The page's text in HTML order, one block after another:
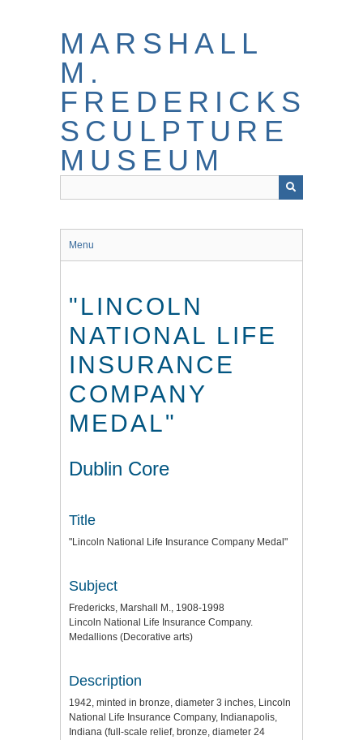
MARSHALL
M.
FREDERICKS
SCULPTURE
MUSEUM
Menu
"LINCOLN
NATIONAL LIFE
INSURANCE
COMPANY
MEDAL"
Dublin Core
Title
"Lincoln National Life Insurance Company Medal"
Subject
Fredericks, Marshall M., 1908-1998
Lincoln National Life Insurance Company.
Medallions (Decorative arts)
Description
1942, minted in bronze, diameter 3 inches, Lincoln
National Life Insurance Company, Indianapolis,
Indiana (full-scale relief, bronze, diameter 24